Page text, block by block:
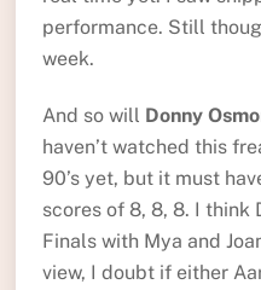
performance. Still
week.
And so will Donny
haven’t watched this
90’s yet, but it must
scores of 8, 8, 8. I think
Finals with Mya and
view, I doubt if either